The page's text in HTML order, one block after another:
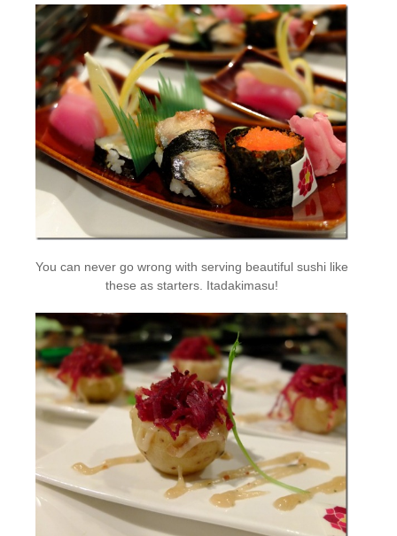
You can never go wrong with serving beautiful sushi like
these as starters. Itadakimasu!